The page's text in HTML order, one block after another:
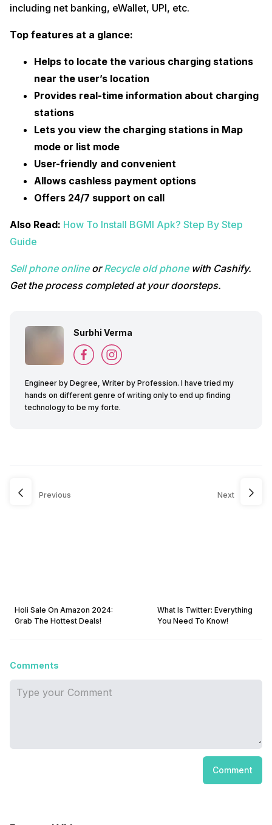
including net banking, eWallet, UPI, etc.
Top features at a glance:
Helps to locate the various charging stations
near the user’s location
Provides real-time information about charging
stations
Lets you view the charging stations in Map
mode or list mode
User-friendly and convenient
Allows cashless payment options
Offers 24/7 support on call
Also Read: How To Install BGMI Apk? Step By Step
Guide
Sell phone onlineorRecycle old phonewith Cashify.
Get the process completed at your doorsteps.
Surbhi Verma
Engineer by Degree, Writer by Profession. I have tried my
hands on different genre of writing only to end up finding
technology to be my forte.
Previous
Holi Sale On Amazon 2024:
Grab The Hottest Deals!
Next
What Is Twitter: Everything
You Need To Know!
Comments
Comment